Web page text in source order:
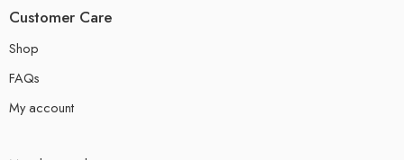
Customer Care
Shop
FAQs
My account